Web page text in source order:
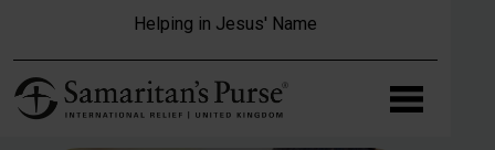
Skip to main content
Helping in Jesus' Name